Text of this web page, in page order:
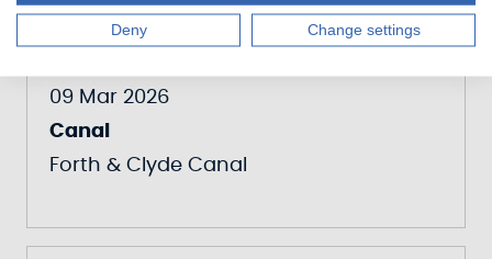
Orchard At The Falkirk Wheel
09 Mar 2026
Canal
Forth & Clyde Canal
Deny Change settings